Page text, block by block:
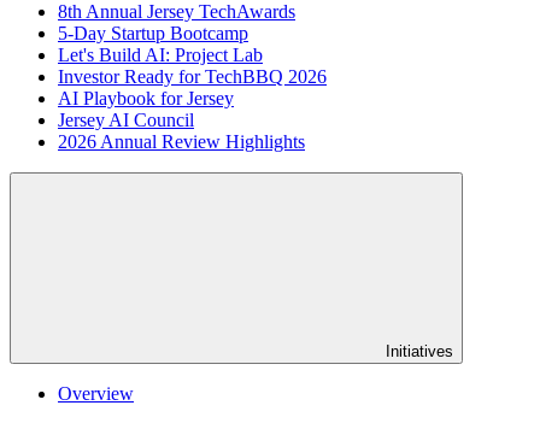
8th Annual Jersey TechAwards
5-Day Startup Bootcamp
Let's Build AI: Project Lab
Investor Ready for TechBBQ 2026
AI Playbook for Jersey
Jersey AI Council
2026 Annual Review Highlights
Initiatives
Overview